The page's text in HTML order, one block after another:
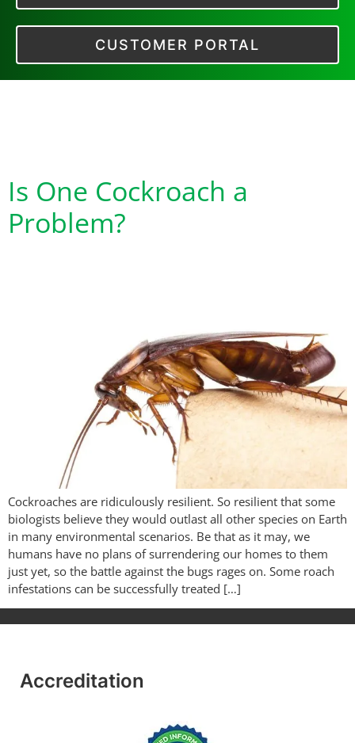
CUSTOMER PORTAL
Is One Cockroach a
Problem?
Cockroaches are ridiculously resilient. So resilient that some
biologists believe they would outlast all other species on Earth
in many environmental scenarios. Be that as it may, we
humans have no plans of surrendering our homes to them
just yet, so the battle against the bugs rages on. Some roach
infestations can be successfully treated […]
Accreditation